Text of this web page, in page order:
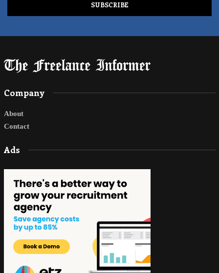
Company
About
Contact
Ads